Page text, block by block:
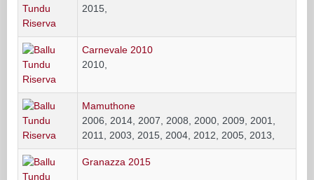
2015,
Carnevale 2010
2010,
Mamuthone
2006, 2014, 2007, 2008, 2000, 2009, 2001,
2011, 2003, 2015, 2004, 2012, 2005, 2013,
Granazza 2015